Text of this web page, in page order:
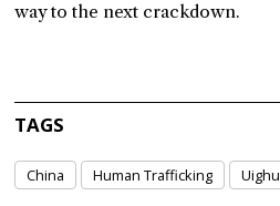
way to the next crackdown.
TAGS
China Human Trafficking